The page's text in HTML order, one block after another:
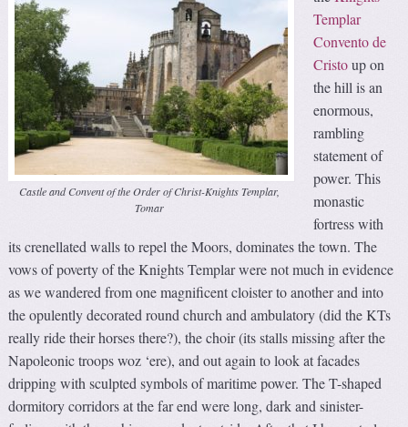
Castle and Convent of the Order of Christ-Knights Templar,
Tomar
Templar
Convento de
Cristoup on
the hill is an
enormous,
rambling
statement of
power. This
monastic
fortress with
its crenellated walls to repel the Moors, dominates the town. The
vows of poverty of the Knights Templar were not much in evidence
as we wandered from one magnificent cloister to another and into
the opulently decorated round church and ambulatory (did the KTs
really ride their horses there?), the choir (its stalls missing after the
Napoleonic troops woz ‘ere), and out again to look at facades
dripping with sculpted symbols of maritime power. The T-shaped
dormitory corridors at the far end were long, dark and sinister-